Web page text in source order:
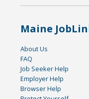
Maine
About Us
FAQ
Job Seeker Help
Employer Help
Browser Help